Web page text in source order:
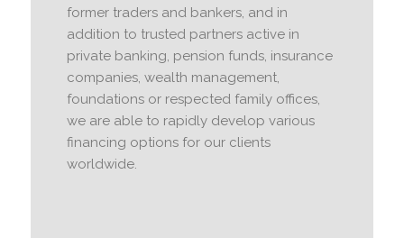
former traders and bankers, and in
addition to trusted partners active in
private banking, pension funds, insurance
companies, wealth management,
foundations or respected family offices,
we are able to rapidly develop various
financing options for our clients
worldwide.